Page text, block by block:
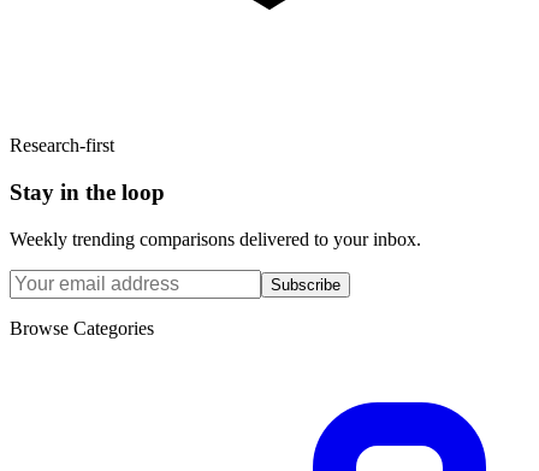
Research-first
Stay in the loop
Weekly trending comparisons delivered to your inbox.
Subscribe
Browse Categories